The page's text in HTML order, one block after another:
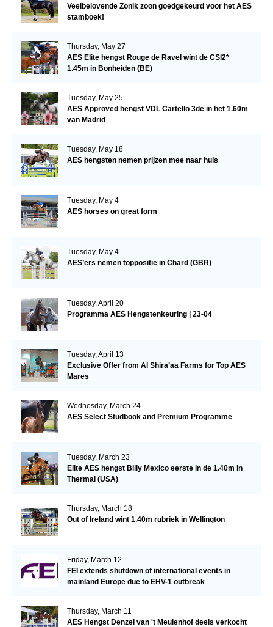
Veelbelovende Zonik zoon goedgekeurd voor het AES
stamboek!
Thursday, May 27
AES Elite hengst Rouge de Ravel wint de CSI2*
1.45m in Bonheiden (BE)
Tuesday, May 25
AES Approved hengst VDL Cartello 3de in het 1.60m
van Madrid
Tuesday, May 18
AES hengsten nemen prijzen mee naar huis
Tuesday, May 4
AES horses on great form
Tuesday, May 4
AES’ers nemen toppositie in Chard (GBR)
Tuesday, April 20
Programma AES Hengstenkeuring | 23-04
Tuesday, April 13
Exclusive Offer from Al Shira’aa Farms for Top AES
Mares
Wednesday, March 24
AES Select Studbook and Premium Programme
Tuesday, March 23
Elite AES hengst Billy Mexico eerste in de 1.40m in
Thermal (USA)
Thursday, March 18
Out of Ireland wint 1.40m rubriek in Wellington
Friday, March 12
FEI extends shutdown of international events in
mainland Europe due to EHV-1 outbreak
Thursday, March 11
AES Hengst Denzel van 't Meulenhof deels verkocht